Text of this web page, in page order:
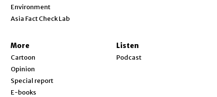
Environment
Asia Fact Check Lab
More
Cartoon
Opinion
Special report
E-books
Listen
Podcast